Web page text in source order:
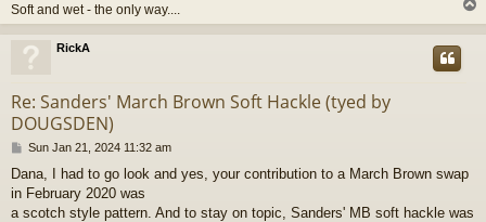
Soft and wet - the only way....
o
RickA
Re: Sanders' March Brown Soft Hackle (tyed by
DOUGSDEN)
P
s
Sun Jan 21, 2024 11:32 am
Dana, I had to go look and yes, your contribution to a March Brown swap
in February 2020 was
a scotch style pattern. And to stay on topic, Sanders' MB soft hackle was